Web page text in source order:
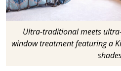
Ultra-traditional meets
window treatment featuring a